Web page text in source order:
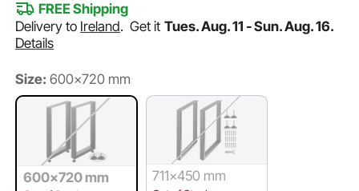
FREE Shipping
Delivery to Ireland.Get it Tues. Aug. 11 - Sun. Aug. 16.
Details
Size: 600x720 mm
600x720 mm 711x450 mm